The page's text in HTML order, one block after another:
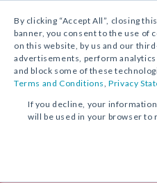
By clicking “Accept All”, closing
banner, you consent to the use of
on this website, by us and our
advertisements, perform
and block some of these
Terms and Conditions,Privacy
If you decline, your
will be used in your browser
Episode 6:
Fr. Tony Zimmer, pastor of St.
and school’s collaboration on